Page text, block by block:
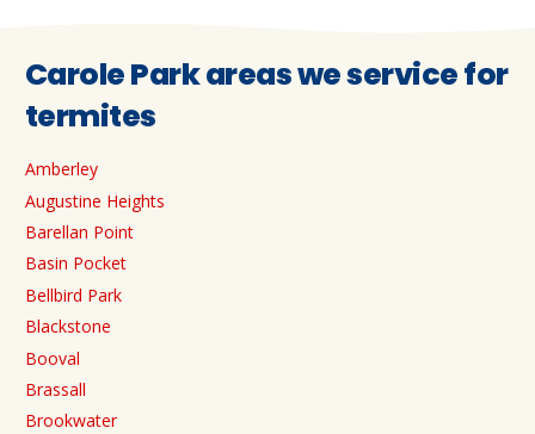
Carole Park areas we service for
termites
Amberley
Augustine Heights
Barellan Point
Basin Pocket
Bellbird Park
Blackstone
Booval
Brassall
Brookwater